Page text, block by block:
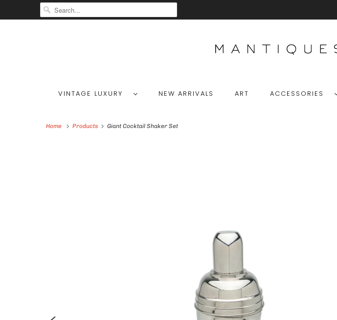
VINTAGE LUXURY NEW ARRIVALS ART ACCESSORIES
Home Products Giant Cocktail Shaker Set